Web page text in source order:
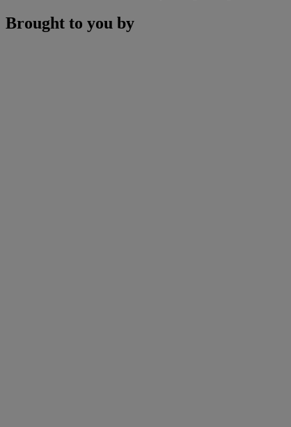
Brought to you by